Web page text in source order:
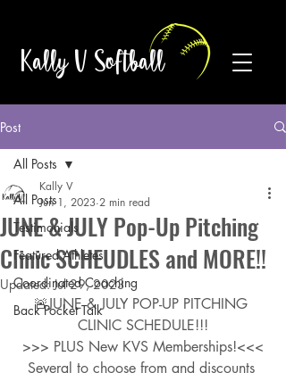
Kally V Softball
Post
All Posts
Testimonials
Featured Athletes
Coordinated Coaching
Back Pocket Talk
All Posts
JUNE & JULY Pop-Up Pitching
Clinic SCHEUDLES and MORE!!
Kally V
Jun 1, 2023 2 min read
Updated:Jul 29, 2023
🚨JUNE & JULY POP-UP PITCHING
CLINIC SCHEDULE!!!
>>> PLUS New KVS Memberships!<<<
Several to choose from and discounts